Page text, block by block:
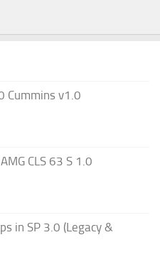
Cummins v1.0
CLS 63 S 1.0
in SP 3.0 (Legacy &